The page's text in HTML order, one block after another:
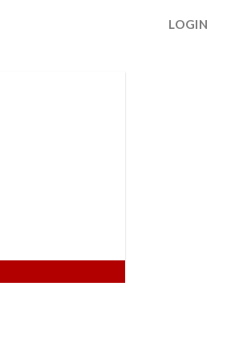
LOGIN